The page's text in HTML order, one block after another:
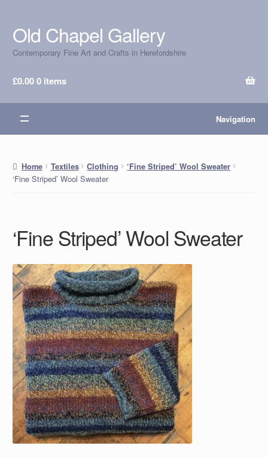
Skip
to
navigation
Skip
to
content
Old Chapel Gallery
Contemporary Fine Art and Crafts in Herefordshire
£0.000 items
Navigation
Home Textiles Clothing ‘Fine Striped’ Wool Sweater
‘Fine Striped’ Wool Sweater
‘Fine Striped’ Wool Sweater